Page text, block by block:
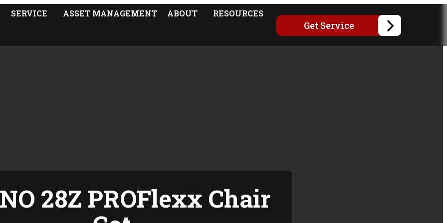
SERVICE ASSET MANAGEMENT ABOUT RESOURCES
Get Service
28Z PROFlexx Chair